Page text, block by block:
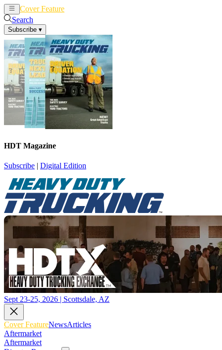
Cover Feature
Search
Subscribe ▾
HDT Magazine
Subscribe | Digital Edition
Sept 23-25, 2026 | Scottsdale, AZ
Cover FeatureNewsArticles
Aftermarket
Aftermarket